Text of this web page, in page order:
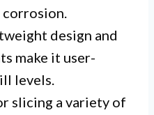
design and
make it user-
levels.
slicing a variety of